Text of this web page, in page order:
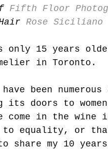
Fifth Floor
Rose Siciliano
only 15 years
in Toronto.
been
doors to
come in the
to equality, or
my 10